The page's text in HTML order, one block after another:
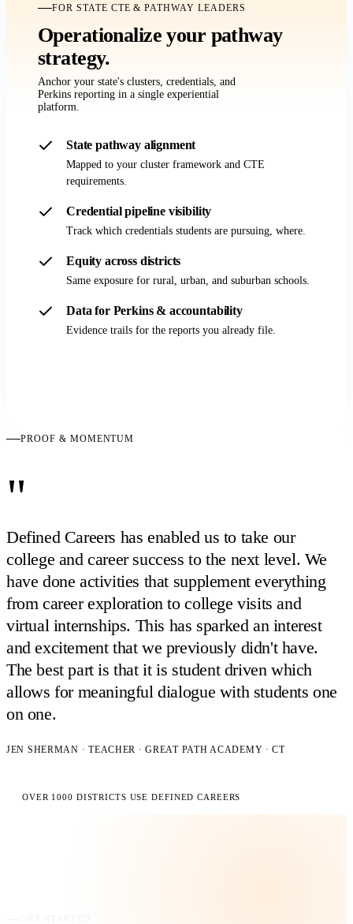
FOR STATE CTE & PATHWAY LEADERS
Operationalize your pathway
strategy.
Anchor your state's clusters, credentials, and
Perkins reporting in a single experiential
platform.
State pathway alignment
Mapped to your cluster framework and CTE
requirements.
Credential pipeline visibility
Track which credentials students are pursuing, where.
Equity across districts
Same exposure for rural, urban, and suburban schools.
Data for Perkins & accountability
Evidence trails for the reports you already file.
PROOF & MOMENTUM
"
Defined Careers has enabled us to take our
college and career success to the next level. We
have done activities that supplement everything
from career exploration to college visits and
virtual internships. This has sparked an interest
and excitement that we previously didn't have.
The best part is that it is student driven which
allows for meaningful dialogue with students one
on one.
JEN SHERMAN · TEACHER · GREAT PATH ACADEMY · CT
OVER 1000 DISTRICTS USE DEFINED CAREERS